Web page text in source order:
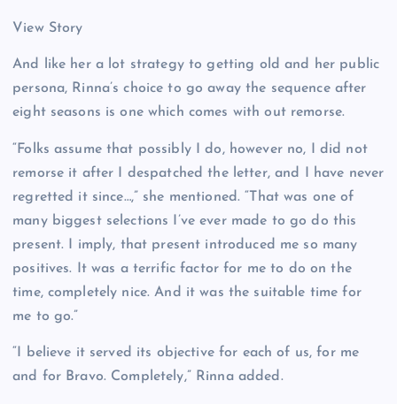
View Story
And like her a lot strategy to getting old and her public
persona, Rinna’s choice to go away the sequence after
eight seasons is one which comes with out remorse.
“Folks assume that possibly I do, however no, I did not
remorse it after I despatched the letter, and I have never
regretted it since…,” she mentioned. “That was one of
many biggest selections I’ve ever made to go do this
present. I imply, that present introduced me so many
positives. It was a terrific factor for me to do on the
time, completely nice. And it was the suitable time for
me to go.”
“I believe it served its objective for each of us, for me
and for Bravo. Completely,” Rinna added.